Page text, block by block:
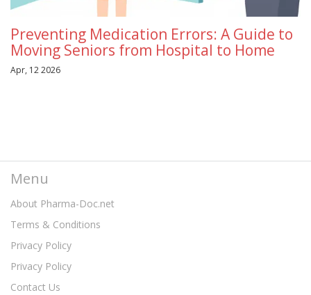
Preventing Medication Errors: A Guide to
Moving Seniors from Hospital to Home
Apr, 12 2026
Menu
About Pharma-Doc.net
Terms & Conditions
Privacy Policy
Privacy Policy
Contact Us